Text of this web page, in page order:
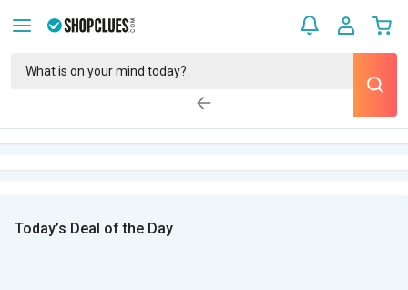
Today’s Deal of the Day